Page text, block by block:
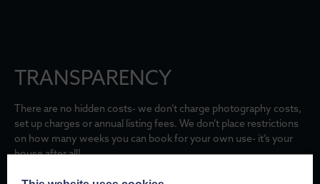
TRANSPARENCY
There are no hidden costs- we don’t charge photography costs,
set up charges or annual listing fees. We don’t place restrictions
on how many weeks you can book for your own use- it’s your
house after all!